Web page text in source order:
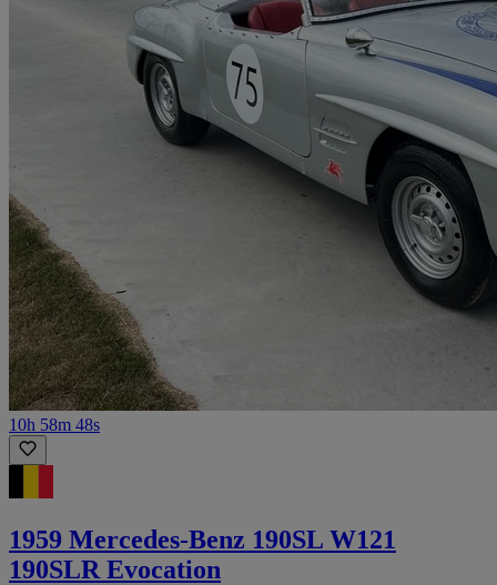
10h 58m 48s
1959 Mercedes-Benz 190SL W121
190SLR Evocation